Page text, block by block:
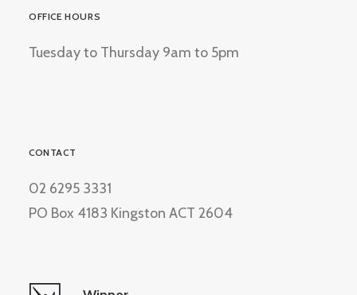
OFFICE HOURS
Tuesday to Thursday 9am to 5pm
CONTACT
02 6295 3331
PO Box 4183 Kingston ACT 2604